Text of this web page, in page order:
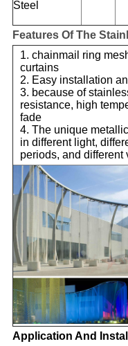
Steel
Features Of The
1. chainmail ring
curtains
2. Easy installation
3. because of
resistance, high
fade
4. The unique
in different light,
periods, and different
Application And